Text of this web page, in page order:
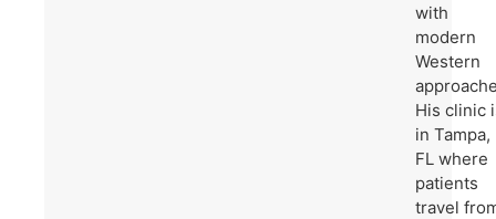
with
modern
Western
His clinic
in Tampa,
FL where
patients
travel